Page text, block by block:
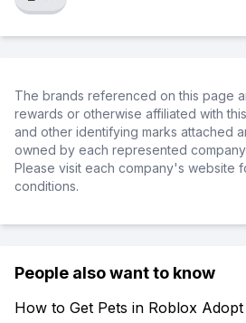
The brands referenced on this page
rewards or otherwise affiliated with
and other identifying marks attached
owned by each represented
Please visit each company's website
conditions.
People also want to know
How to Get Pets in Roblox